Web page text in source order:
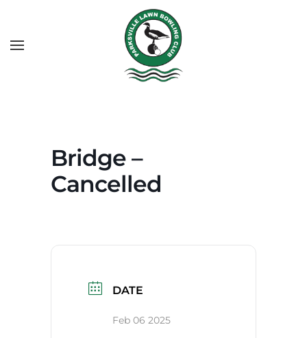
Bridge –
Cancelled
DATE
Feb 06 2025